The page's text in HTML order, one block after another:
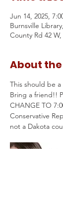
Jun 14, 2025,
Burnsville
County Rd 42
About
This should be
Bring a friend!!
CHANGE TO
Conservative
not a Dakota